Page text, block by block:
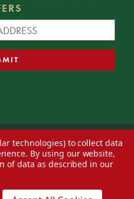
—Blog— Web design byEversite
technologies) to collect data
By using our website,
of data as described in our